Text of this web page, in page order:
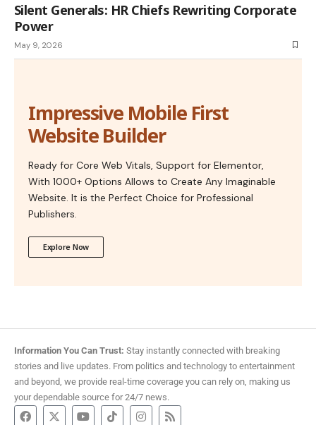
Silent Generals: HR Chiefs Rewriting Corporate
Power
May 9, 2026
Impressive Mobile First
Website Builder
Ready for Core Web Vitals, Support for Elementor,
With 1000+ Options Allows to Create Any Imaginable
Website. It is the Perfect Choice for Professional
Publishers.
Explore Now
Information You Can Trust: Stay instantly connected with breaking
stories and live updates. From politics and technology to entertainment
and beyond, we provide real-time coverage you can rely on, making us
your dependable source for 24/7 news.